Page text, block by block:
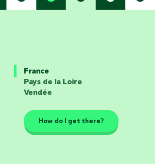
France
Pays de la Loire
Vendée
How do I get there?